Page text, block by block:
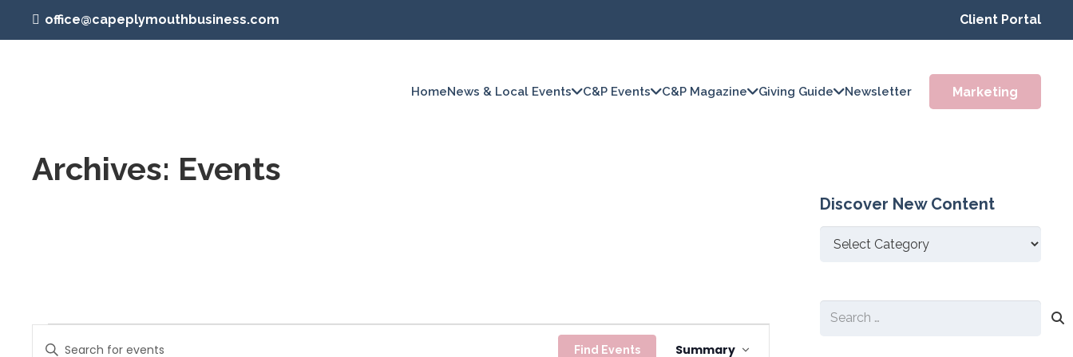
office@capeplymouthbusiness.com Client Portal
HomeNews & Local Events C&P Events C&P Magazine Giving Guide Newsletter Marketing
Archives: Events
Events
Enter
Find Events Summary
Discover New Content
Discover
Search